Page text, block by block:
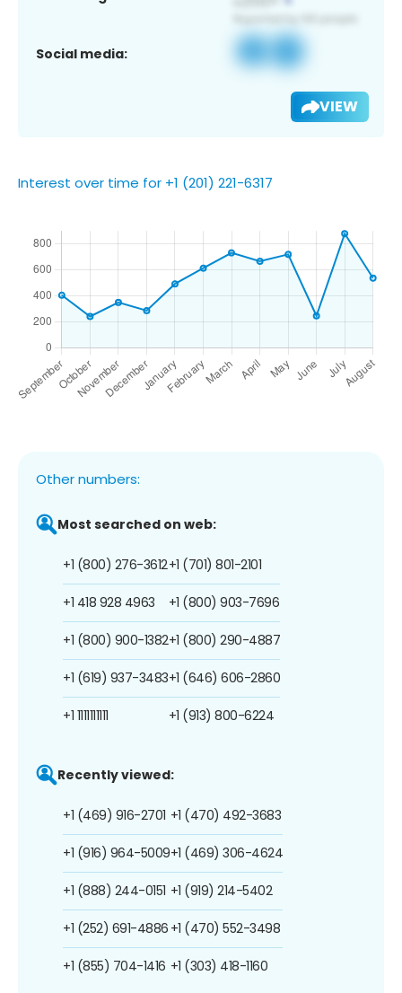
Social media:
VIEW
Interest over time for +1 (201) 221-6317
Other numbers:
Most searched on web:
+1 (800) 276-3612
+1 418 928 4963
+1 (800) 900-1382
+1 (619) 937-3483
+1 1111111111
+1 (701) 801-2101
+1 (800) 903-7696
+1 (800) 290-4887
+1 (646) 606-2860
+1 (913) 800-6224
Recently viewed:
+1 (469) 916-2701
+1 (916) 964-5009
+1 (888) 244-0151
+1 (252) 691-4886
+1 (855) 704-1416
+1 (470) 492-3683
+1 (469) 306-4624
+1 (919) 214-5402
+1 (470) 552-3498
+1 (303) 418-1160